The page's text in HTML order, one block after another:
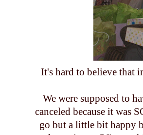
It's hard to believe that
We were supposed to
canceled because it was
go but a little bit happy